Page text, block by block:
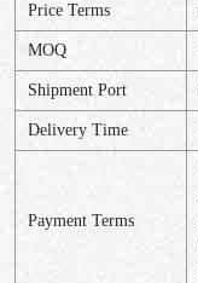
Price Terms
MOQ
Shipment Port
Delivery Time
Payment Terms